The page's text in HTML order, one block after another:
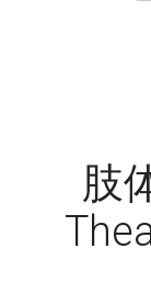
肢